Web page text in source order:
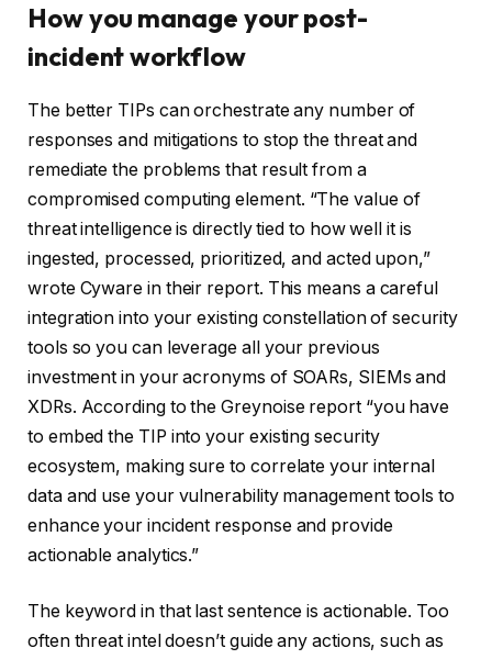
How you manage your post-
incident workflow
The better TIPs can orchestrate any number of
responses and mitigations to stop the threat and
remediate the problems that result from a
compromised computing element. “The value of
threat intelligence is directly tied to how well it is
ingested, processed, prioritized, and acted upon,”
wrote Cyware in their report. This means a careful
integration into your existing constellation of security
tools so you can leverage all your previous
investment in your acronyms of SOARs, SIEMs and
XDRs. According to the Greynoise report “you have
to embed the TIP into your existing security
ecosystem, making sure to correlate your internal
data and use your vulnerability management tools to
enhance your incident response and provide
actionable analytics.”
The keyword in that last sentence is actionable. Too
often threat intel doesn’t guide any actions, such as